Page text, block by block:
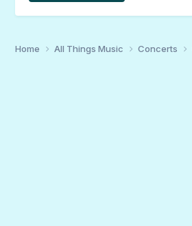
Home All Things Music Concerts